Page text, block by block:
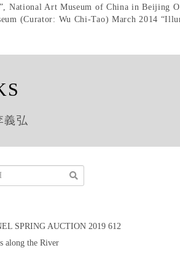
National Art Museum of China in Beijing
(Curator: Wu Chi-Tao) March 2014
義弘
SPRING AUCTION 2019 612
along the River